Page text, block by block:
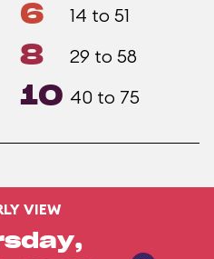
6 14 to 51
8 29 to 58
10 40 to 75
VIEW